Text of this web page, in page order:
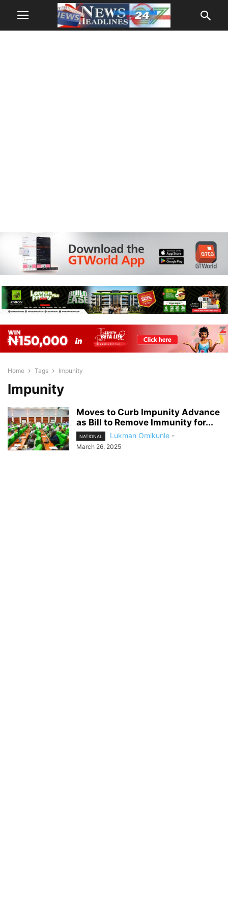
Home Tags Impunity
Impunity
Moves to Curb Impunity Advance
as Bill to Remove Immunity for...
NATIONAL Lukman Omikunle -
March 26, 2025